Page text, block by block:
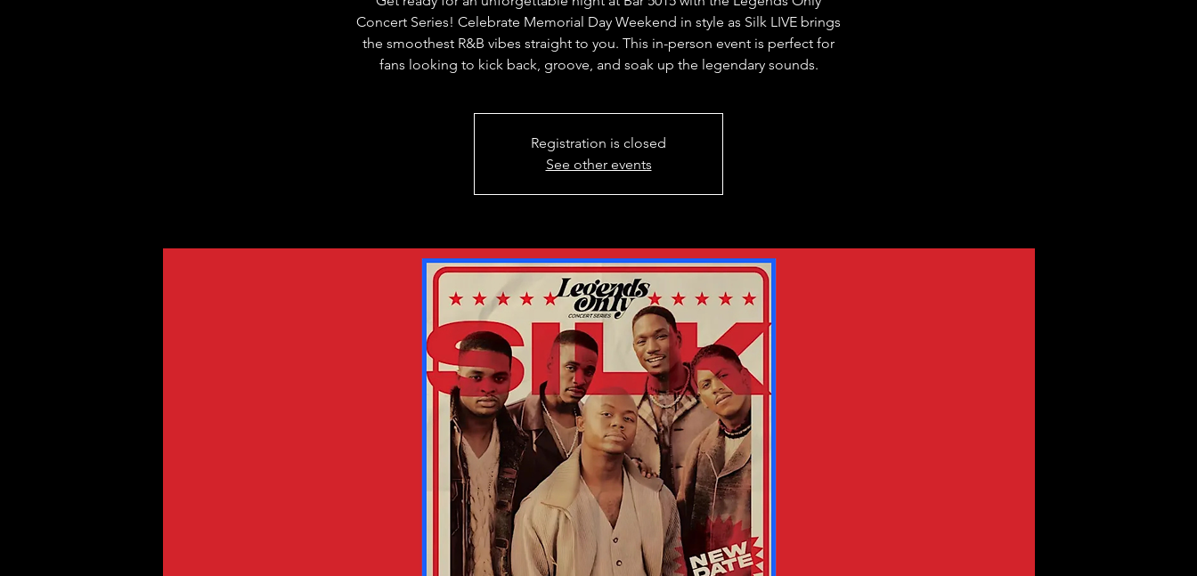
Concert Series! Celebrate Memorial Day Weekend in style as Silk LIVE brings
the smoothest R&B vibes straight to you. This in-person event is perfect for
fans looking to kick back, groove, and soak up the legendary sounds.
Registration is closed
See other events